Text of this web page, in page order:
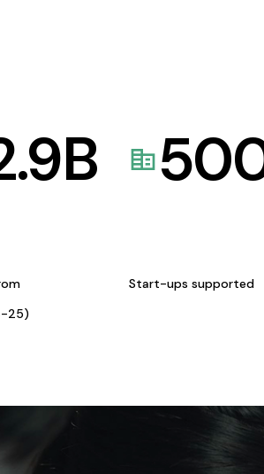
B
25)
Start-ups supported